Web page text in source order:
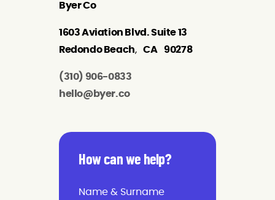
Byer Co
1603 Aviation Blvd. Suite 13
Redondo Beach,CA 90278
(310) 906-0833
hello@byer.co
How can we help?